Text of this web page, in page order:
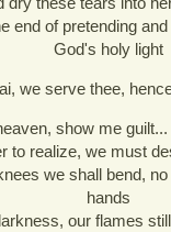
end of pretending
God's holy light
we serve thee,
show me
to realize, we must
we shall bend,
hands
our flames